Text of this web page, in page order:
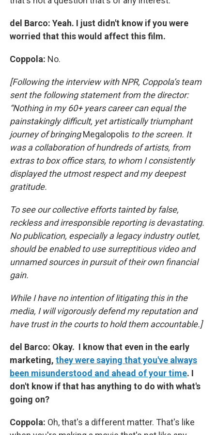
del Barco: Yeah. I just didn't know if you were
worried that this would affect this film.
Coppola: No.
[Following the interview with NPR, Coppola’s team
sent the following statement from the director:
“Nothing in my 60+ years career can equal the
painstakingly difficult, yet artistically triumphant
journey of bringingMegalopolis to the screen. It
was a collaboration of hundreds of artists, from
extras to box office stars, to whom I consistently
displayed the utmost respect and my deepest
gratitude.
To see our collective efforts tainted by false,
reckless and irresponsible reporting is devastating.
No publication, especially a legacy industry outlet,
should be enabled to use surreptitious video and
unnamed sources in pursuit of their own financial
gain.
While I have no intention of litigating this in the
media, I will vigorously defend my reputation and
have trust in the courts to hold them accountable.]
del Barco: Okay. I know that even in the early
marketing, they were saying that you've always
been misunderstood and ahead of your time. I
don't know if that has anything to do with what's
going on?
Coppola: Oh, that's a different matter. That's like